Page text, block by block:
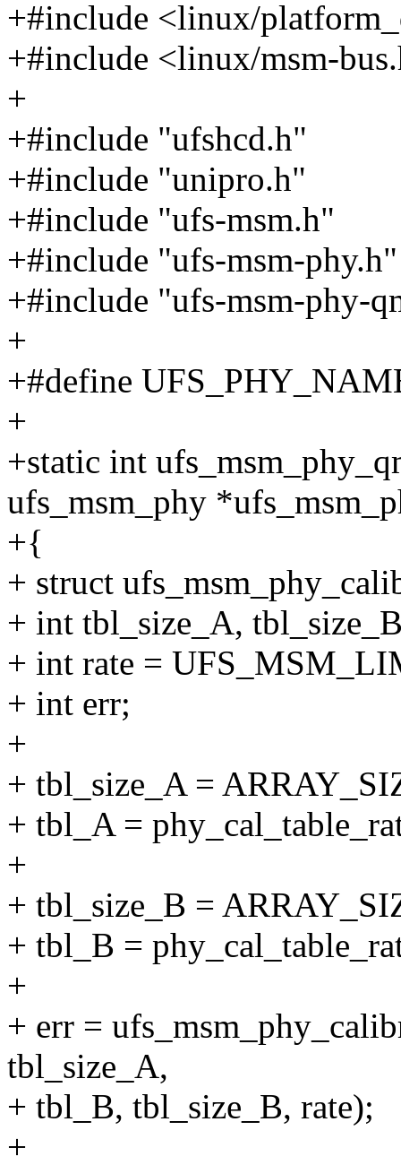
+#include <linux/
+#include <linux/msm-
+
+#include "ufshcd.h"
+#include "unipro.h"
+#include "ufs-msm.h"
+#include "ufs-msm-phy.h"
+#include "ufs-msm-phy-
+
+#define
+
+static int
ufs_msm_phy
+{
+ struct
+ int tbl_size_A,
+ int rate =
+ int err;
+
+ tbl_size_A =
+ tbl_A =
+
+ tbl_size_B =
+ tbl_B =
+
+ err =
tbl_size_A,
+ tbl_B, tbl_size_B, rate);
+